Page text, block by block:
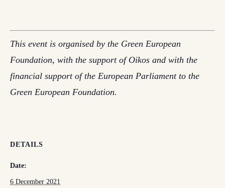
This event is organised by the Green European
Foundation, with the support of Oikos and with the
financial support of the European Parliament to the
Green European Foundation.
DETAILS
Date:
6 December 2021